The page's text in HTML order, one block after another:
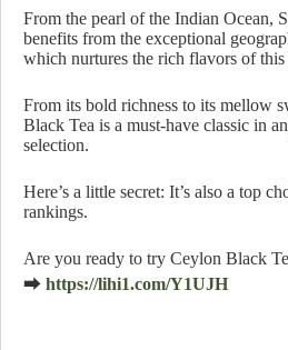
From the pearl of the Indian Ocean,
benefits from the exceptional
which nurtures the rich flavors of this
From its bold richness to its mellow
Black Tea is a must-have classic in
selection.
Here’s a little secret: It’s also a top
rankings.
Are you ready to try Ceylon Black
⮕ https://lihi1.com/Y1UJH